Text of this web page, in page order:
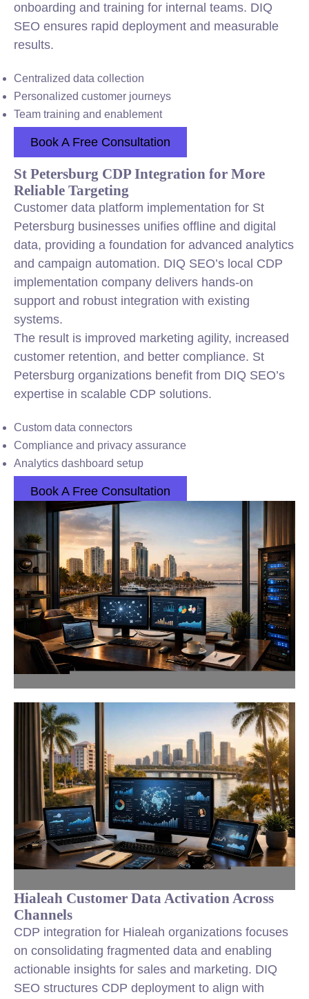
onboarding and training for internal teams. DIQ
SEO ensures rapid deployment and measurable
results.
Centralized data collection
Personalized customer journeys
Team training and enablement
Book A Free Consultation
St Petersburg CDP Integration for More
Reliable Targeting
Customer data platform implementation for St
Petersburg businesses unifies offline and digital
data, providing a foundation for advanced analytics
and campaign automation. DIQ SEO’s local CDP
implementation company delivers hands-on
support and robust integration with existing
systems.
The result is improved marketing agility, increased
customer retention, and better compliance. St
Petersburg organizations benefit from DIQ SEO’s
expertise in scalable CDP solutions.
Custom data connectors
Compliance and privacy assurance
Analytics dashboard setup
Book A Free Consultation
Hialeah Customer Data Activation Across
Channels
CDP integration for Hialeah organizations focuses
on consolidating fragmented data and enabling
actionable insights for sales and marketing. DIQ
SEO structures CDP deployment to align with